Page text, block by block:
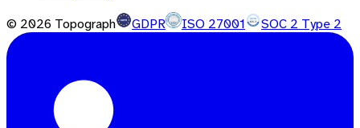
© 2026 Topograph GDPR ISO 27001 SOC 2 Type 2